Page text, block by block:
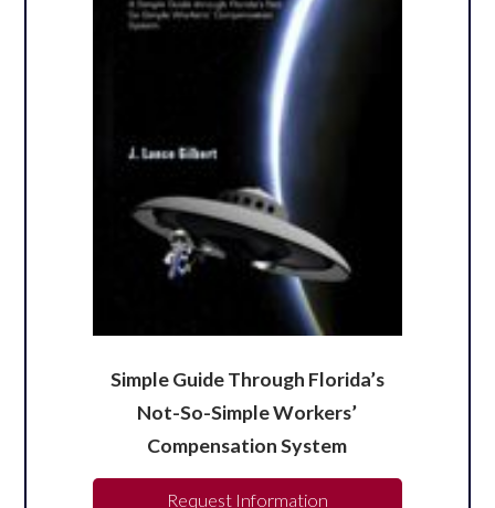
Simple Guide Through Florida’s
Not-So-Simple Workers’
Compensation System
Request Information